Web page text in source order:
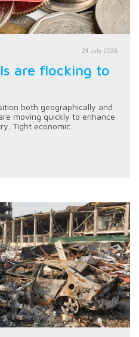
24 July 2026
are flocking to
both geographically and
moving quickly to enhance
Tight economic...